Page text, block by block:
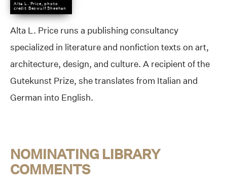
Alta L. Price, photo
credit Beowulf Sheehan
Alta L. Price runs a publishing consultancy
specialized in literature and nonfiction texts on art,
architecture, design, and culture. A recipient of the
Gutekunst Prize, she translates from Italian and
German into English.
NOMINATING LIBRARY
COMMENTS